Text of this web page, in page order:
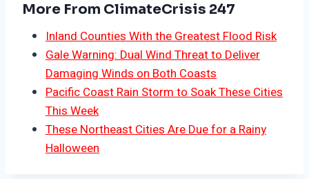
More From ClimateCrisis 247
Inland Counties With the Greatest Flood Risk
Gale Warning: Dual Wind Threat to Deliver
Damaging Winds on Both Coasts
Pacific Coast Rain Storm to Soak These Cities
This Week
These Northeast Cities Are Due for a Rainy
Halloween